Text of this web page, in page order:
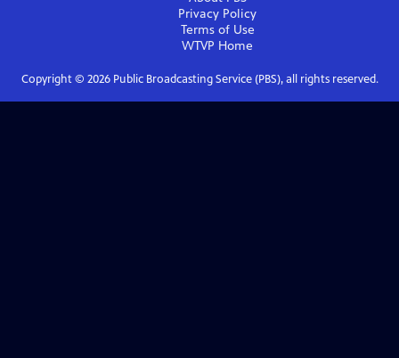
Privacy Policy
Terms of Use
WTVP Home
Copyright © 2026Public Broadcasting Service (PBS), all rights reserved.